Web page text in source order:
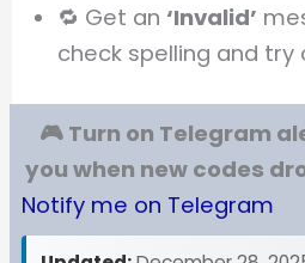
🔁 Get an ‘Invalid’
check spelling and try
🎮 Turn on Telegram
you when new codes
Notify me on Telegram